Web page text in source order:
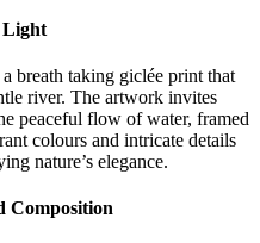
Light
breath taking giclée print that
river. The artwork invites
peaceful flow of water, framed
colours and intricate details
nature’s elegance.
Composition